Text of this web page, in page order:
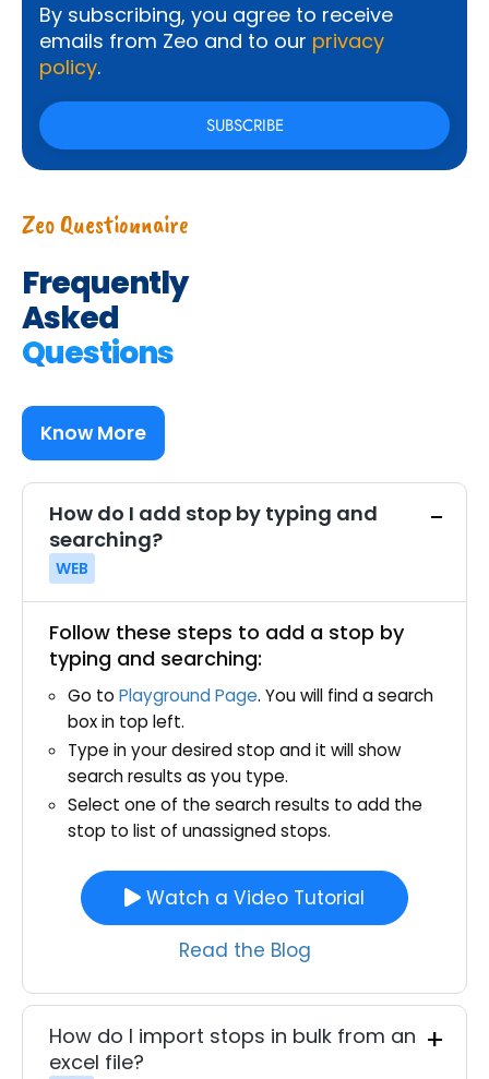
By subscribing, you agree to receive
emails from Zeo and to our privacy
policy.
Zeo Questionnaire
Frequently
Asked
Questions
Know More
How do I add stop by typing and
searching?
WEB
Follow these steps to add a stop by
typing and searching:
Go to Playground Page. You will find a search
box in top left.
Type in your desired stop and it will show
search results as you type.
Select one of the search results to add the
stop to list of unassigned stops.
Watch a Video Tutorial
Read the Blog
How do I import stops in bulk from an
excel file?